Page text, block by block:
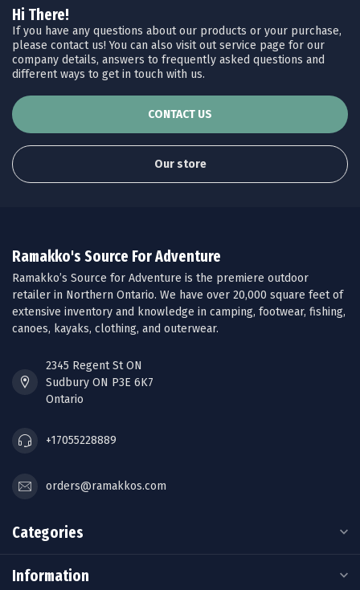
Hi There!
If you have any questions about our products or your purchase,
please contact us! You can also visit out service page for our
company details, answers to frequently asked questions and
different ways to get in touch with us.
CONTACT US
Our store
Ramakko's Source For Adventure
Ramakko’s Source for Adventure is the premiere outdoor
retailer in Northern Ontario. We have over 20,000 square feet of
extensive inventory and knowledge in camping, footwear, fishing,
canoes, kayaks, clothing, and outerwear.
2345 Regent St ON
Sudbury ON P3E 6K7
Ontario
+17055228889
orders@ramakkos.com
Categories
Information